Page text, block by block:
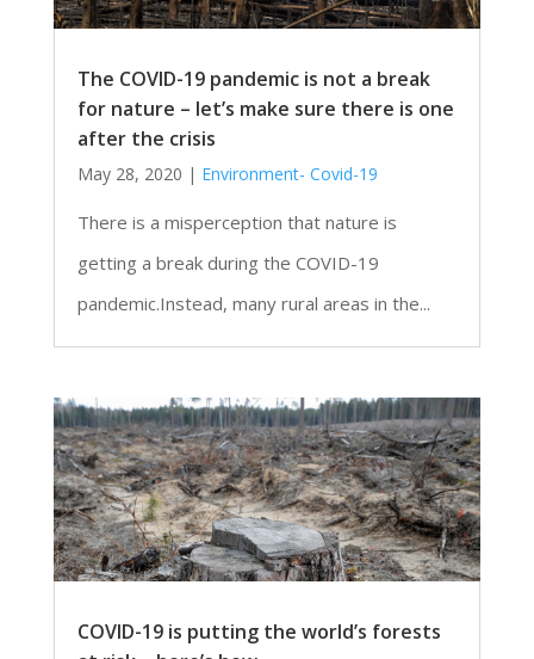
The COVID-19 pandemic is not a break
for nature – let’s make sure there is one
after the crisis
May 28, 2020 | Environment- Covid-19
There is a misperception that nature is
getting a break during the COVID-19
pandemic.Instead, many rural areas in the...
COVID-19 is putting the world’s forests